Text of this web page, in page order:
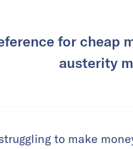
for cheap
austerity
to make